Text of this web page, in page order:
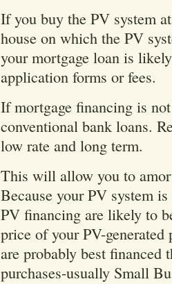
If you buy the PV system
house on which the PV
your mortgage loan is
application forms or fees.
If mortgage financing is
conventional bank loans.
low rate and long term.
This will allow you to
Because your PV system
PV financing are likely to
price of your PV-generated
are probably best financed
purchases-usually Small